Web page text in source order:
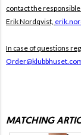
contact the
Erik Nordqvist,
In case of questions
MATCHING